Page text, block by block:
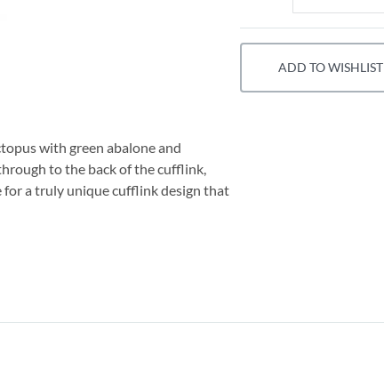
with green abalone and
to the back of the cufflink,
for a truly unique cufflink design that
ADD TO WISHLIST